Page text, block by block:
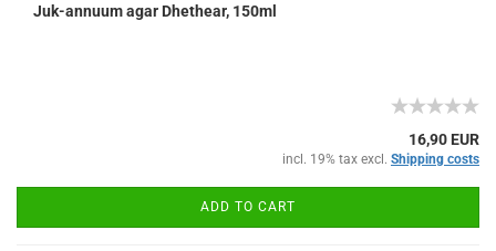
Juk-annuum agar Dhethear, 150ml
16,90 EUR
incl. 19% tax excl. Shipping costs
ADD TO CART